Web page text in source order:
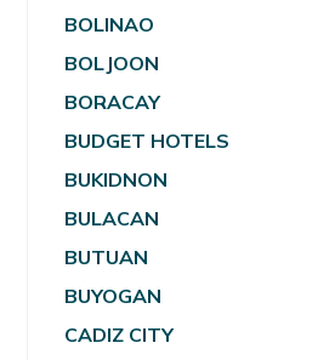
BOLINAO
BOLJOON
BORACAY
BUDGET HOTELS
BUKIDNON
BULACAN
BUTUAN
BUYOGAN
CADIZ CITY